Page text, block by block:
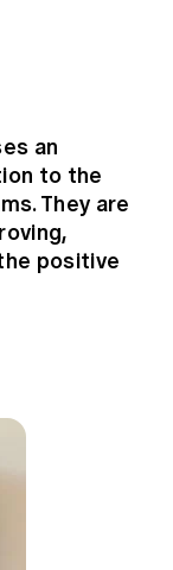
an
to the
They are
positive